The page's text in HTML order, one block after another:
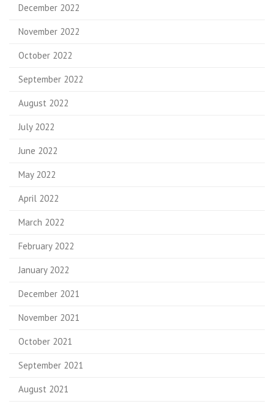
December 2022
November 2022
October 2022
September 2022
August 2022
July 2022
June 2022
May 2022
April 2022
March 2022
February 2022
January 2022
December 2021
November 2021
October 2021
September 2021
August 2021